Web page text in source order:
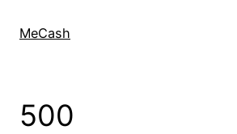
MeCash
500